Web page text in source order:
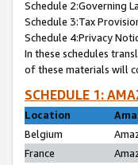
Schedule 2:Governing
Schedule 3:Tax
Schedule 4:Privacy
In these schedules
of these materials will
SCHEDULE 1:
Location
Belgium
France